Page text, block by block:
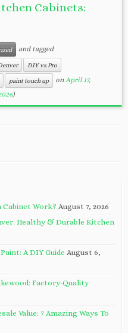
Cabinets:
and tagged
DIY vs Pro
paint touch up on April 17,
)
Cabinet Work? August 7, 2026
Healthy & Durable Kitchen
A DIY Guide August 6,
Factory-Quality
Value: 7 Amazing Ways To